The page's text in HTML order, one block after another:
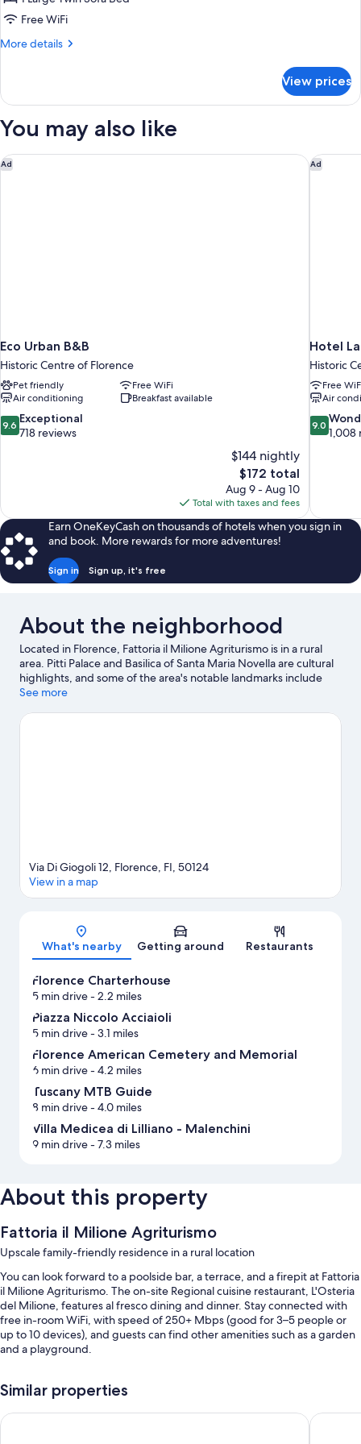
Free WiFi
More details
More
Room
View prices
You may also like
Ad
Eco Urban B&B
Historic Centre of Florence
Pet friendly
Free WiFi
Air conditioning
Breakfast available
9.6
out
9.6 Exceptional
718 reviews
$144 nightly
The
price
is
$172
$172 total
Aug 9 - Aug 10
Total with taxes and fees
Eco Urban B&B Ad
Hotel
Historic
Free
Air
9.0
out
9.0
1,008
Hotel
Earn OneKeyCash on thousands of hotels when you sign in
and book. More rewards for more adventures!
Sign in Sign up, it's free
About the neighborhood
Located in Florence, Fattoria il Milione Agriturismo is in a rural
area. Pitti Palace and Basilica of Santa Maria Novella are cultural
highlights, and some of the area's notable landmarks include
Cathedral of Santa Maria del Fiore and Ponte Vecchio. Traveling
Gardens. Relax and indulge in the area's winery tours and hot
See more
Map
Via Di Giogoli 12, Florence, FI, 50124
View in a map
What's nearby Getting around Restaurants
Florence Charterhouse
5 min drive- 2.2 miles
Piazza Niccolo Acciaioli
5 min drive- 3.1 miles
Florence American Cemetery and Memorial
6 min drive- 4.2 miles
Tuscany MTB Guide
8 min drive- 4.0 miles
Villa Medicea di Lilliano - Malenchini
9 min drive- 7.3 miles
About this property
Fattoria il Milione Agriturismo
Upscale family-friendly residence in a rural location
You can look forward to a poolside bar, a terrace, and a firepit at Fattoria
il Milione Agriturismo. The on-site Regional cuisine restaurant, L'Osteria
del Milione, features al fresco dining and dinner. Stay connected with
free in-room WiFi, with speed of 250+ Mbps (good for 3–5 people or
up to 10 devices), and guests can find other amenities such as a garden
and a playground.
A seasonal outdoor pool along with pool umbrellas
Similar properties
JOIVY Together Florence Secret Nest Forte16